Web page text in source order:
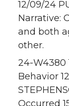
12/09/24
Narrative:
and both
other.
24-W4380
Behavior
Occurred